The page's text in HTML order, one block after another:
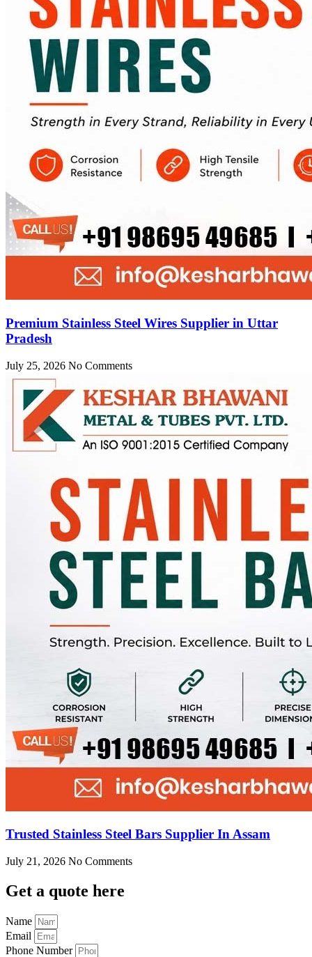
Premium Stainless Steel Wires Supplier in Uttar
Pradesh
July 25, 2026 No Comments
Trusted Stainless Steel Bars Supplier In Assam
July 21, 2026 No Comments
Get a quote here
Name
Email
Phone Number